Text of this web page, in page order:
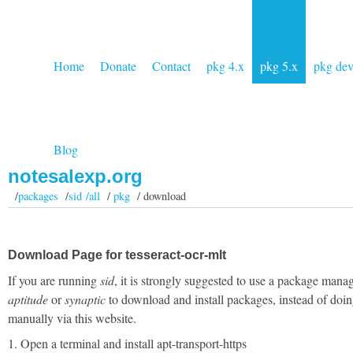
Home Donate Contact pkg 4.x pkg 5.x pkg dev
Blog
notesalexp.org
/packages /sid /all/pkg / download
Download Page for tesseract-ocr-mlt
If you are runningsid, it is strongly suggested to use a package
aptitudeorsynapticto download and install packages, instead of
manually via this website.
1. Open a terminal and install apt-transport-https